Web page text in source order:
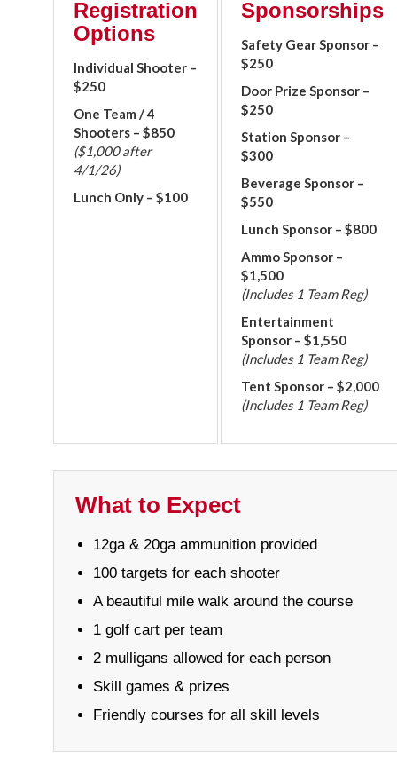
Registration
Options
Individual Shooter –
$250
One Team / 4
Shooters – $850
($1,000 after
4/1/26)
Lunch Only – $100
Sponsorships
Safety Gear Sponsor –
$250
Door Prize Sponsor –
$250
Station Sponsor –
$300
Beverage Sponsor –
$550
Lunch Sponsor – $800
Ammo Sponsor –
$1,500
(Includes 1 Team Reg)
Entertainment
Sponsor – $1,550
(Includes 1 Team Reg)
Tent Sponsor – $2,000
(Includes 1 Team Reg)
What to Expect
12ga & 20ga ammunition provided
100 targets for each shooter
A beautiful mile walk around the course
1 golf cart per team
2 mulligans allowed for each person
Skill games & prizes
Friendly courses for all skill levels